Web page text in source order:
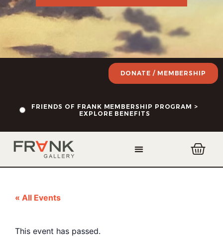
FRIENDS OF FRANK MEMBERSHIP PROGRAM >
EXPLORE BENEFITS
DONATE / MEMBERSHIP
« All Events
This event has passed.